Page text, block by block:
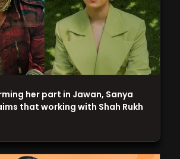
her part in Jawan, Sanya
that working with Shah Rukh